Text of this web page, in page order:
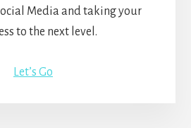
Media and taking your
to the next level.
Let’s Go